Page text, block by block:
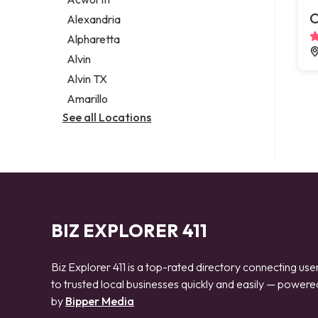
Legal services
Notary public
Personal injury attorney
Alexandria
Alpharetta
Alvin
Alvin TX
Amarillo
See all Locations
BIZ EXPLORER 411
Biz Explorer 411 is a top-rated directory connecting
to trusted local businesses quickly and easily —
by Bipper Media